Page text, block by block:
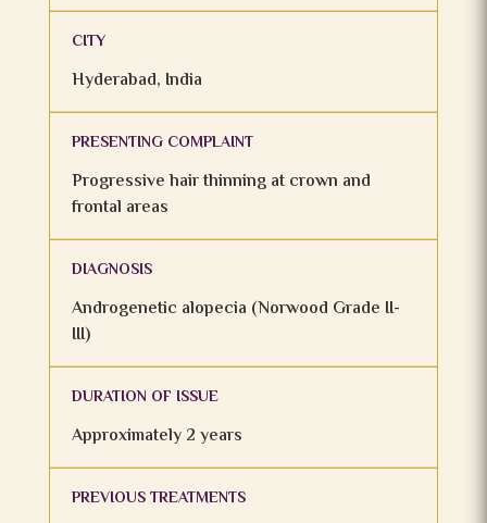
CITY
Hyderabad, India
PRESENTING COMPLAINT
Progressive hair thinning at crown and
frontal areas
DIAGNOSIS
Androgenetic alopecia (Norwood Grade II-
III)
DURATION OF ISSUE
Approximately 2 years
PREVIOUS TREATMENTS